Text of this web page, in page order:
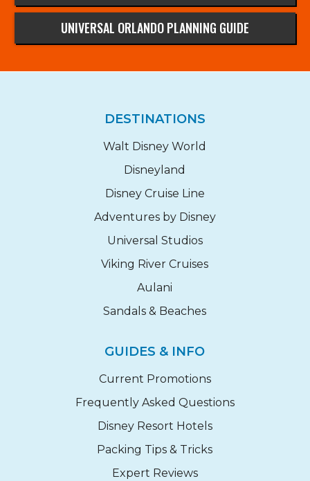
UNIVERSAL ORLANDO PLANNING GUIDE
DESTINATIONS
Walt Disney World
Disneyland
Disney Cruise Line
Adventures by Disney
Universal Studios
Viking River Cruises
Aulani
Sandals & Beaches
GUIDES & INFO
Current Promotions
Frequently Asked Questions
Disney Resort Hotels
Packing Tips & Tricks
Expert Reviews